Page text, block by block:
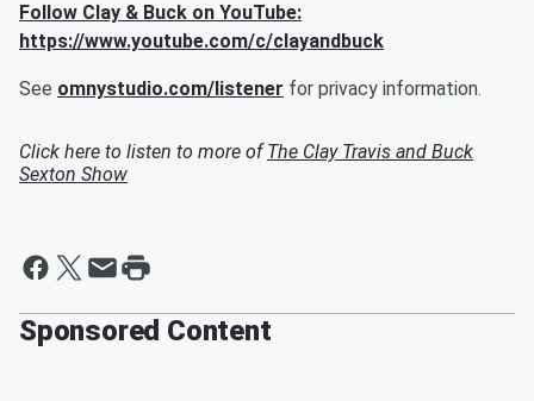
Follow Clay & Buck on YouTube:
https://www.youtube.com/c/clayandbuck
See omnystudio.com/listener for privacy information.
Click here to listen to more ofThe Clay Travis and Buck
Sexton Show
Sponsored Content